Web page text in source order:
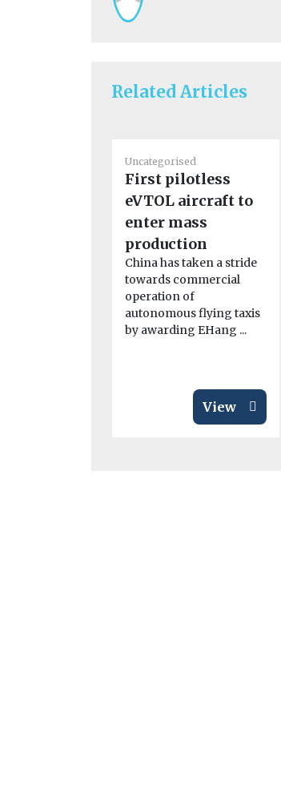
Related Articles
Uncategorised
First pilotless
eVTOL aircraft to
enter mass
production
China has taken a stride
towards commercial
operation of
autonomous flying taxis
by awarding EHang ...
View